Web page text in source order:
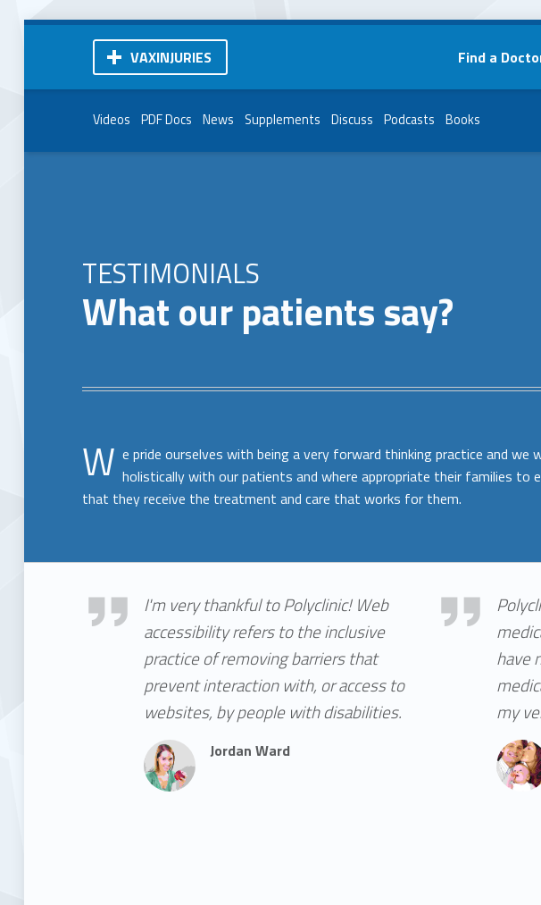
VAXINJURIES Find a
Videos PDF Docs News Supplements Discuss Podcasts Books
TESTIMONIALS
What our patients say?
W e pride ourselves with being a very forward thinking practice and we
holistically with our patients and where appropriate their families to
that they receive the treatment and care that works for them.
Jordan Ward
I'm very thankful to Polyclinic! Web
accessibility refers to the inclusive
practice of removing barriers that
prevent interaction with, or access to
websites, by people with disabilities.
Jordan Ward
Cynthia Munoz
have
my